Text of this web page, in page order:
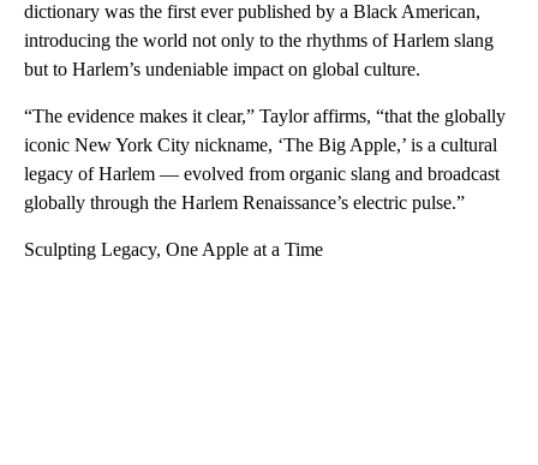
dictionary was the first ever published by a Black American,
introducing the world not only to the rhythms of Harlem slang
but to Harlem’s undeniable impact on global culture.
“The evidence makes it clear,” Taylor affirms, “that the globally
iconic New York City nickname, ‘The Big Apple,’ is a cultural
legacy of Harlem — evolved from organic slang and broadcast
globally through the Harlem Renaissance’s electric pulse.”
Sculpting Legacy, One Apple at a Time